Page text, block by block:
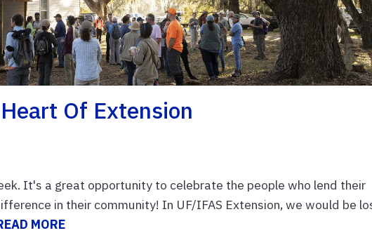
Of Extension
It's a great opportunity to celebrate the people who lend their
in their community! In UF/IFAS Extension, we would be
MORE